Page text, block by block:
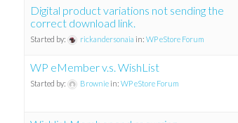
Digital product variations not sending the
correct download link.
Started by: rickandersonaia in: WP eStore Forum
WP eMember v.s. WishList
Started by: Brownie in: WP eStore Forum